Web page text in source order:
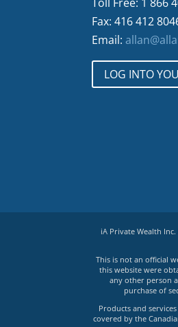
Fax: 416 412
Email:
LOG INTO
iA Private Wealth
This is not an official
this website were
any other person
purchase of
Products and
covered by the